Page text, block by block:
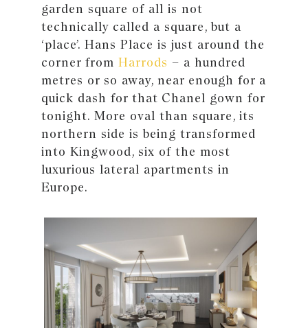
garden square of all is not
technically called a square, but a
‘place’. Hans Place is just around the
corner from Harrods – a hundred
metres or so away, near enough for a
quick dash for that Chanel gown for
tonight. More oval than square, its
northern side is being transformed
into Kingwood, six of the most
luxurious lateral apartments in
Europe.